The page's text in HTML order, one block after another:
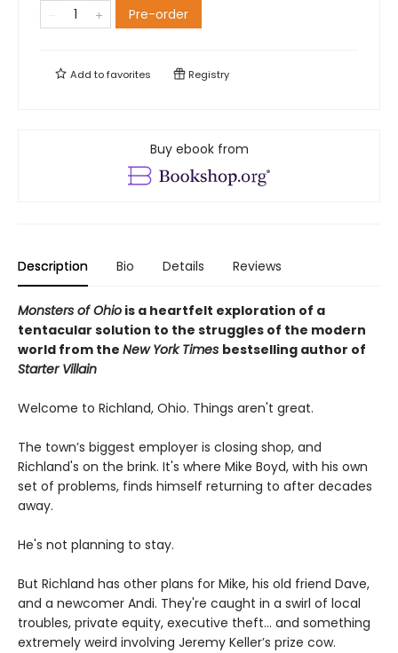
Pre-order
Add tofavorites Registry
Buy ebook from
Description Bio Details Reviews
Monsters of Ohio is a heartfelt exploration of a
tentacular solution to the struggles of the modern
world from the New York Times bestselling author of
Starter Villain
Welcome to Richland, Ohio. Things aren't great.
The town’s biggest employer is closing shop, and
Richland's on the brink. It's where Mike Boyd, with his own
set of problems, finds himself returning to after decades
away.
He's not planning to stay.
But Richland has other plans for Mike, his old friend Dave,
and a newcomer Andi. They're caught in a swirl of local
troubles, private equity, executive theft… and something
extremely weird involving Jeremy Keller’s prize cow.